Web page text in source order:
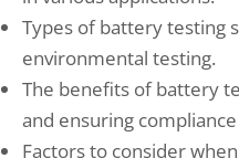
Types of battery testing
environmental testing.
The benefits of battery
and ensuring
Factors to consider
Savings: How a Water
You…
2024
audit is a comprehensive
usage and wastage in a
It involves analyzing water